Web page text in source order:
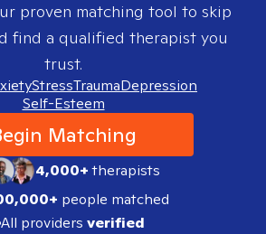
proven matching tool to skip
find a qualified therapist you
trust.
StressTraumaDepression
Self-Esteem
Matching
4,000+therapists
people matched
All providers verified